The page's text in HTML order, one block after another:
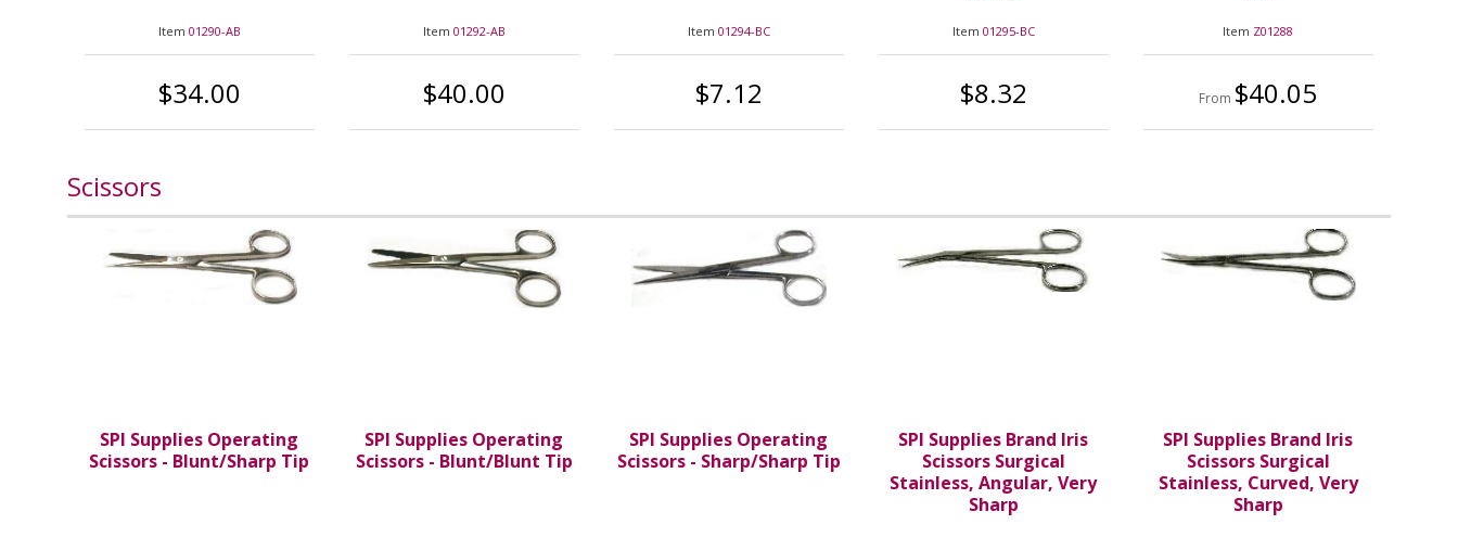
Item 01290-AB
$34.00
Item 01292-AB
$40.00
Item 01294-BC
$7.12
Item 01295-BC
$8.32
Item Z01288
From $40.05
Scissors
SPI Supplies Operating
Scissors - Blunt/Sharp Tip
SPI Supplies Operating
Scissors - Blunt/Blunt Tip
SPI Supplies Operating
Scissors - Sharp/Sharp Tip
SPI Supplies Brand Iris
Scissors Surgical
Stainless, Angular, Very
Sharp
SPI Supplies Brand Iris
Scissors Surgical
Stainless, Curved, Very
Sharp